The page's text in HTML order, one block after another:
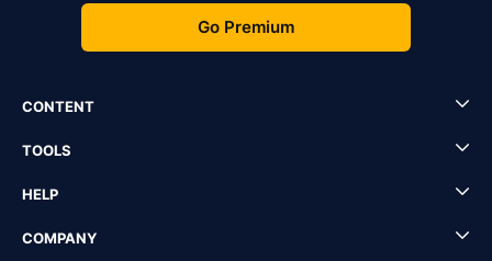
Go Premium
CONTENT
TOOLS
HELP
COMPANY